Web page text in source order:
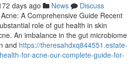
days ago News
Discuss
A Comprehensive Guide Recent
role of gut health in skin
An imbalance in the gut microbiome
and https://theresahdxq844551.estate-
for-acne-our-complete-guide-for-